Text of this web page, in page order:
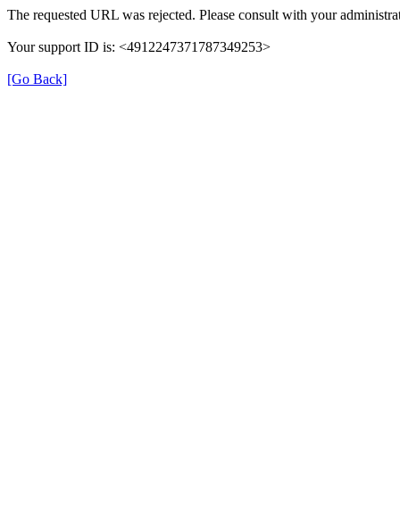
The requested URL was rejected. Please consult with your
Your support ID is: <4912247371787349253>
[Go Back]